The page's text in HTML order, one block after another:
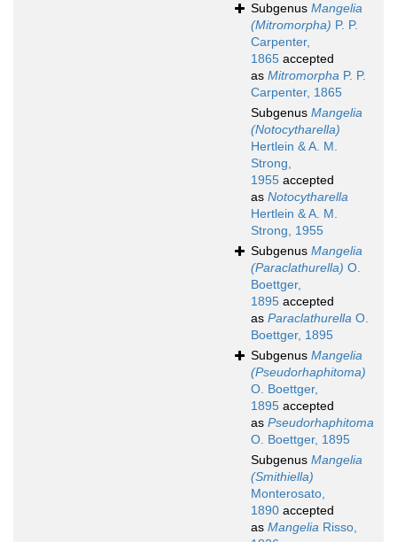
Subgenus Mangelia
(Mitromorpha) P. P.
Carpenter,
1865 accepted
as Mitromorpha P. P.
Carpenter, 1865
Subgenus Mangelia
(Notocytharella)
Hertlein & A. M.
Strong,
1955 accepted
as Notocytharella
Hertlein & A. M.
Strong, 1955
Subgenus Mangelia
(Paraclathurella) O.
Boettger,
1895 accepted
as Paraclathurella O.
Boettger, 1895
Subgenus Mangelia
(Pseudorhaphitoma)
O. Boettger,
1895 accepted
as Pseudorhaphitoma
O. Boettger, 1895
Subgenus Mangelia
(Smithiella)
Monterosato,
1890 accepted
as Mangelia Risso,